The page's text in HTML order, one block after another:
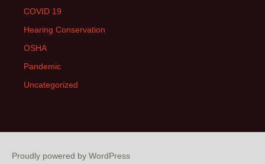
COVID 19
Hearing Conservation
OSHA
Pandemic
Uncategorized
Proudly powered by WordPress